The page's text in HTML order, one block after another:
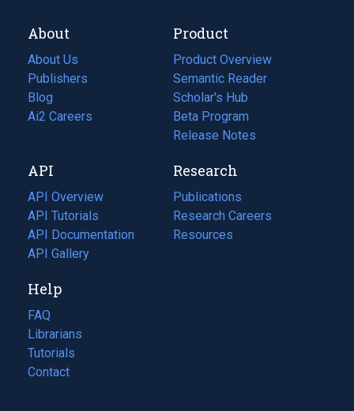
About
About Us
Publishers
Blog
(opens
in
tab)
Ai2 Careers
(opens
new
tab)
Product
Product Overview
Semantic Reader
Scholar's Hub
Beta Program
Release Notes
API
API Overview
API Tutorials
API Documentation
(opens
in
new
tab)
API Gallery
Research
Publications
(opens
in
a
Research Careers
(opens
in
Resources
(opens
Help
FAQ
Librarians
Tutorials
Contact